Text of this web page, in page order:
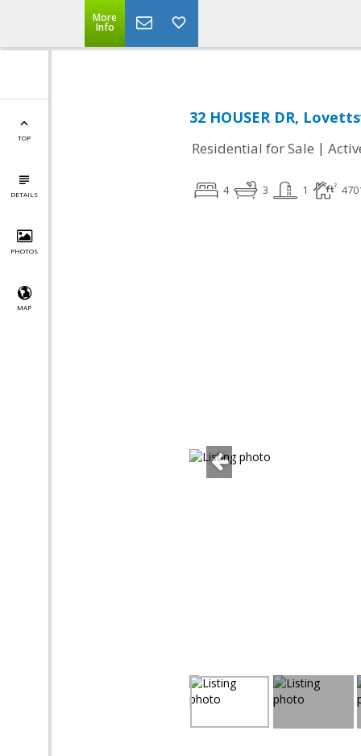
More
Info
TOP
DETAILS
PHOTOS
MAP
32 HOUSER DR,
Residential for Sale |
4 3 1